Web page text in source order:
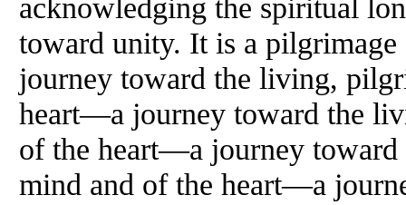
acknowledging the spiritual
toward unity. It is a
journey toward the living,
heart—a journey toward the
of the heart—a journey
mind and of the heart—a